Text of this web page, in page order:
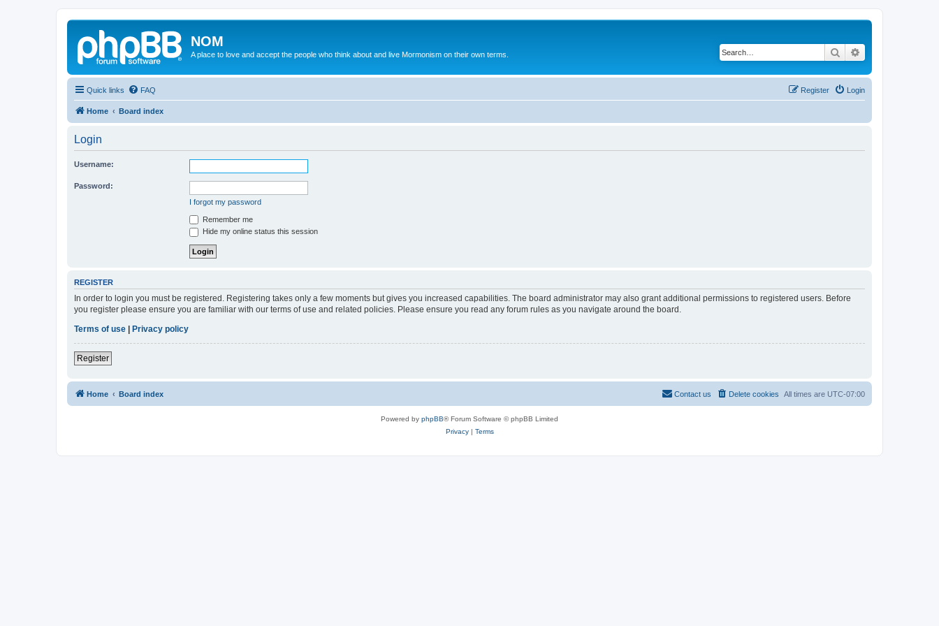
NOM
A place to love and accept the people who think about and live Mormonism on their own terms. Search
Quick links FAQ Login
Register
Home Board index
Login
Username:
Password:
I forgot my password
Remember me
Hide my online status this session
REGISTER
In order to login you must be registered. Registering takes only a few moments but gives you increased capabilities. The board administrator may also grant additional permissions to registered users. Before
you register please ensure you are familiar with our terms of use and related policies. Please ensure you read any forum rules as you navigate around the board.
Terms of use
Privacy policy
Register
Home Board index All times are UTC-07:00
Delete cookies
Contact us
Powered by phpBB® Forum Software © phpBB Limited
Privacy| Terms